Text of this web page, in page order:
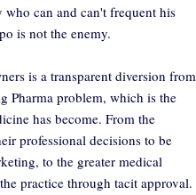
who can and can't frequent his
is not the enemy.
is a transparent diversion from
Pharma problem, which is the
has become. From the
professional decisions to be
to the greater medical
practice through tacit approval.